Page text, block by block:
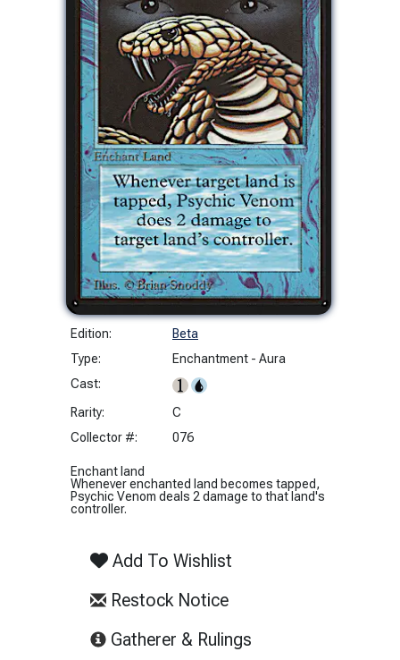
Edition:
Beta
Type:
Enchantment - Aura
Cast:
Rarity:
C
Collector #:
076
Enchant land
Whenever enchanted land becomes tapped,
Psychic Venom deals 2 damage to that land's
controller.
Add To Wishlist
Restock Notice
Gatherer & Rulings